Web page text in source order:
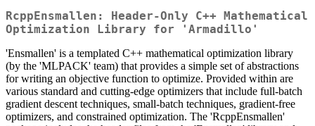
RcppEnsmallen: Header-Only C++ Mathematical
Optimization Library for 'Armadillo'
'Ensmallen' is a templated C++ mathematical optimization library
(by the 'MLPACK' team) that provides a simple set of abstractions
for writing an objective function to optimize. Provided within are
various standard and cutting-edge optimizers that include full-batch
gradient descent techniques, small-batch techniques, gradient-free
optimizers, and constrained optimization. The 'RcppEnsmallen'